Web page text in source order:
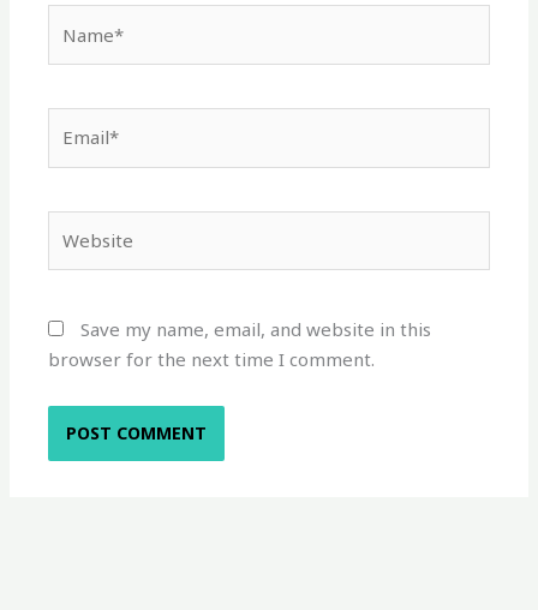
Save my name, email, and website in this
browser for the next time I comment.